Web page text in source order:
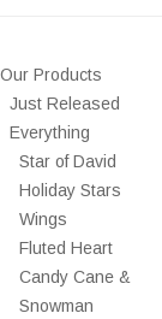
Our Products
Just Released
Everything
Star of David
Holiday Stars
Wings
Fluted Heart
Candy Cane &
Snowman